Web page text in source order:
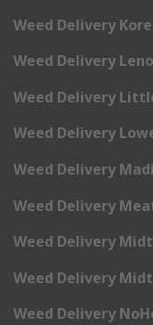
Weed Delivery
Weed Delivery
Weed Delivery
Weed Delivery
Weed Delivery
Weed Delivery
Weed Delivery
Weed Delivery
Weed Delivery